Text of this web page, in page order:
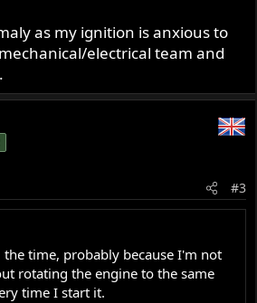
as my ignition is anxious to
electrical team and
#3
time, probably because I'm not
rotating the engine to the same
time I start it.